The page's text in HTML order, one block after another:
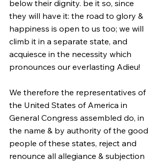
below their dignity. be it so, since
they will have it: the road to glory &
happiness is open to us too; we will
climb it in a separate state, and
acquiesce in the necessity which
pronounces our everlasting Adieu!
We therefore the representatives of
the United States of America in
General Congress assembled do, in
the name & by authority of the good
people of these states, reject and
renounce all allegiance & subjection